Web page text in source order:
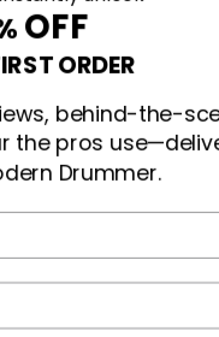
OFF
ORDER
behind-the-
the pros